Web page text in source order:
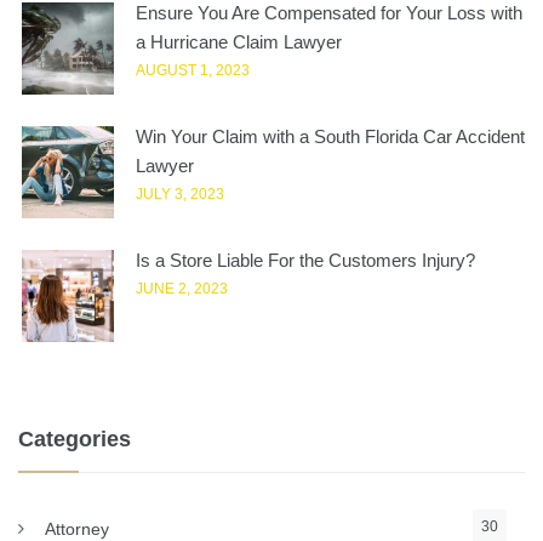
Ensure You Are Compensated for Your Loss with
a Hurricane Claim Lawyer
AUGUST 1, 2023
Win Your Claim with a South Florida Car Accident
Lawyer
JULY 3, 2023
Is a Store Liable For the Customers Injury?
JUNE 2, 2023
Categories
Attorney 30